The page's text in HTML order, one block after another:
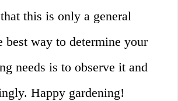
this is only a general
best way to determine your
needs is to observe it and
Happy gardening!